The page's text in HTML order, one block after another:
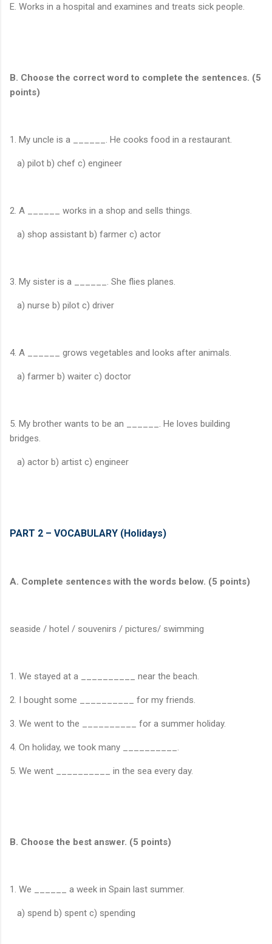
E. Works in a hospital and examines and treats sick people.
B. Choose the correct word to complete the sentences. (5
points)
1. My uncle is a ______. He cooks food in a restaurant.
a) pilot b) chef c) engineer
2. A ______ works in a shop and sells things.
a) shop assistant b) farmer c) actor
3. My sister is a ______. She flies planes.
a) nurse b) pilot c) driver
4. A ______ grows vegetables and looks after animals.
a) farmer b) waiter c) doctor
5. My brother wants to be an ______. He loves building
bridges.
a) actor b) artist c) engineer
PART 2 – VOCABULARY (Holidays)
A. Complete sentences with the words below. (5 points)
seaside / hotel / souvenirs / pictures/ swimming
1. We stayed at a __________ near the beach.
2. I bought some __________ for my friends.
3. We went to the __________ for a summer holiday.
4. On holiday, we took many __________.
5. We went __________ in the sea every day.
B. Choose the best answer. (5 points)
1. We ______ a week in Spain last summer.
a) spend b) spent c) spending